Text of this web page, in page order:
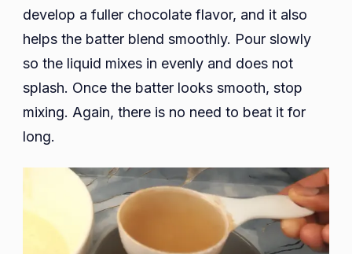
develop a fuller chocolate flavor, and it also
helps the batter blend smoothly. Pour slowly
so the liquid mixes in evenly and does not
splash. Once the batter looks smooth, stop
mixing. Again, there is no need to beat it for
long.